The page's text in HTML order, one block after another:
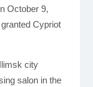
October 9,
Cypriot
city
salon in the